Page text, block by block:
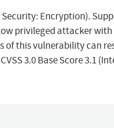
Encryption).
privileged attacker with
of this vulnerability can
3.0 Base Score 3.1